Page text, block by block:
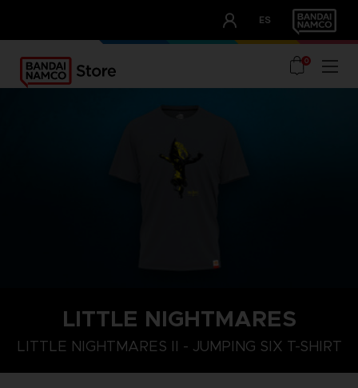
ES
OUR ADVANTAGES
0
LITTLE NIGHTMARES
LITTLE NIGHTMARES II - JUMPING SIX T-SHIRT
XL S M